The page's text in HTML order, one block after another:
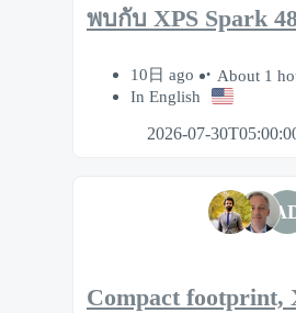
พบกับ XPS Spark
10日 ago
About 1
In English
2026-07-
Compact footprint,